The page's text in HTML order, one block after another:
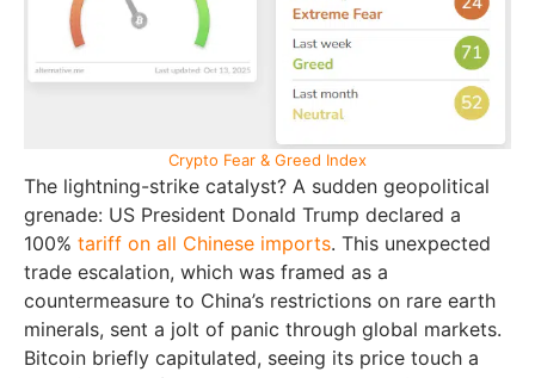
Crypto Fear & Greed Index
The lightning-strike catalyst? A sudden geopolitical
grenade: US President Donald Trump declared a
100% tariff on all Chinese imports. This unexpected
trade escalation, which was framed as a
countermeasure to China’s restrictions on rare earth
minerals, sent a jolt of panic through global markets.
Bitcoin briefly capitulated, seeing its price touch a